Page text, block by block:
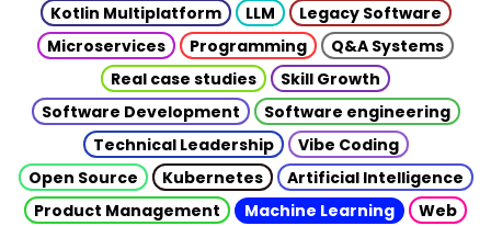
Kotlin Multiplatform
LLM
Legacy Software
Microservices
Programming
Q&A Systems
Real case studies
Skill Growth
Software Development
Software engineering
Technical Leadership
Vibe Coding
Open Source
Kubernetes
Artificial Intelligence
Product Management
Machine Learning
Web